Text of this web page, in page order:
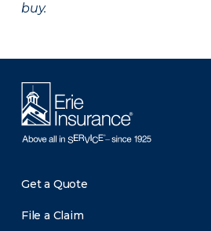
buy.
Get a Quote
File a Claim